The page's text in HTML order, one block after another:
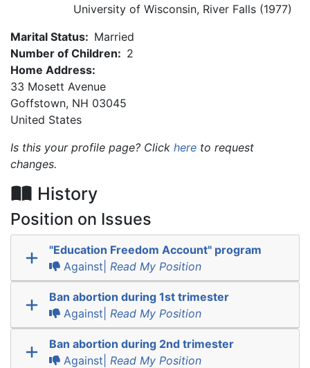
University of Wisconsin, River Falls (1977)
Marital Status: Married
Number of Children: 2
Home Address:
33 Mosett Avenue
Goffstown, NH 03045
United States
Is this your profile page? Click here to request
changes.
History
Position on Issues
"Education Freedom Account" program
Against| Read My Position
Ban abortion during 1st trimester
Against| Read My Position
Ban abortion during 2nd trimester
Against| Read My Position